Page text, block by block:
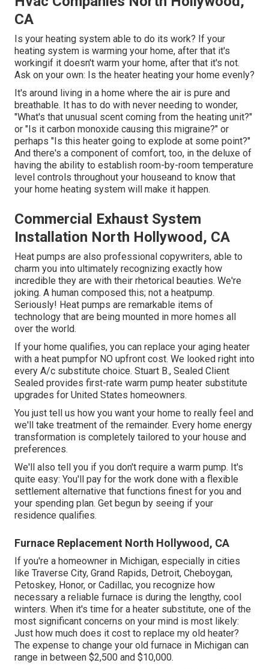
CA
Is your heating system able to do its work? If your
heating system is warming your home, after that it's
workingif it doesn't warm your home, after that it's not.
Ask on your own: Is the heater heating your home evenly?
It's around living in a home where the air is pure and
breathable. It has to do with never needing to wonder,
"What's that unusual scent coming from the heating unit?"
or "Is it carbon monoxide causing this migraine?" or
perhaps "Is this heater going to explode at some point?"
And there's a component of comfort, too, in the deluxe of
having the ability to establish room-by-room temperature
level controls throughout your houseand to know that
your home heating system will make it happen.
Commercial Exhaust System
Installation North Hollywood, CA
Heat pumps are also professional copywriters, able to
charm you into ultimately recognizing exactly how
incredible they are with their rhetorical beauties. We're
joking. A human composed this; not a heatpump.
Seriously! Heat pumps are remarkable items of
technology that are being mounted in more homes all
over the world.
If your home qualifies, you can replace your aging heater
with a heat pumpfor NO upfront cost. We looked right into
every A/c substitute choice. Stuart B., Sealed Client
Sealed provides first-rate warm pump heater substitute
upgrades for United States homeowners.
You just tell us how you want your home to really feel and
we'll take treatment of the remainder. Every home energy
transformation is completely tailored to your house and
preferences.
We'll also tell you if you don't require a warm pump. It's
quite easy: You'll pay for the work done with a flexible
settlement alternative that functions finest for you and
your spending plan. Get begun by seeing if your
residence qualifies.
Furnace Replacement North Hollywood, CA
If you're a homeowner in Michigan, especially in cities
like Traverse City, Grand Rapids, Detroit, Cheboygan,
Petoskey, Honor, or Cadillac, you recognize how
necessary a reliable furnace is during the lengthy, cool
winters. When it's time for a heater substitute, one of the
most significant concerns on your mind is most likely:
Just how much does it cost to replace my old heater?
The expense to change your old furnace in Michigan can
range in between $2,500 and $10,000.